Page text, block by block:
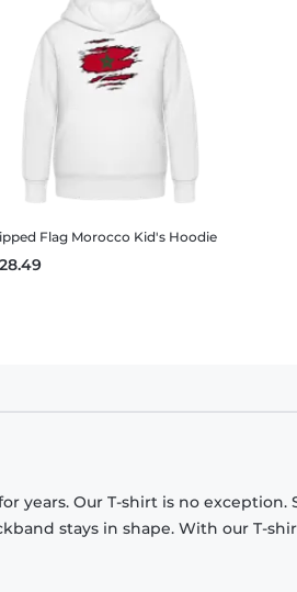
Flag Morocco Kid's Hoodie
years. Our T-shirt is no exception.
stays in shape. With our T-